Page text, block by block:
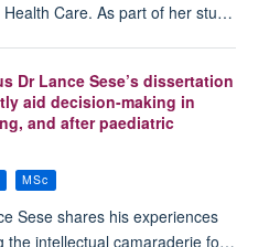
Care. As part of her stu…
Dr Lance Sese’s dissertation
aid decision-making in
and after paediatric
MSc
Sese shares his experiences
the intellectual camaraderie fo…